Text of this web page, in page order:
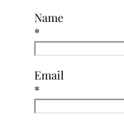
Name
*
Email
*